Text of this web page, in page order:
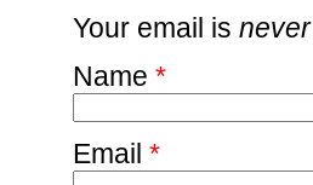
Your email is never
Name *
Email *